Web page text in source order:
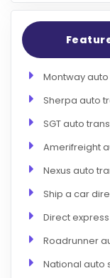
Montway
Sherpa auto
SGT auto
Amerifreight
Nexus auto
Ship a car
Direct
Roadrunner
National auto